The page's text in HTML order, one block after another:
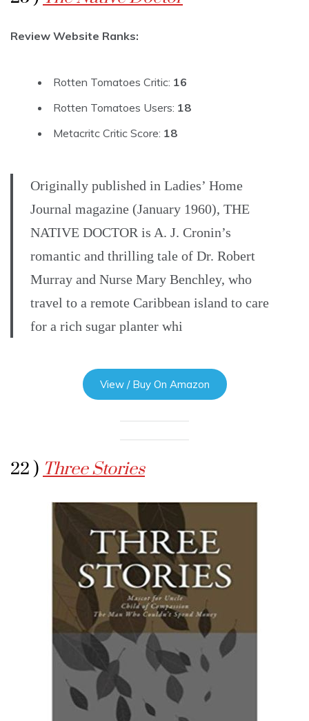
Review Website Ranks:
Rotten Tomatoes Critic: 16
Rotten Tomatoes Users: 18
Metacritc Critic Score: 18
Originally published in Ladies’ Home
Journal magazine (January 1960), THE
NATIVE DOCTOR is A. J. Cronin’s
romantic and thrilling tale of Dr. Robert
Murray and Nurse Mary Benchley, who
travel to a remote Caribbean island to care
for a rich sugar planter whi
View / Buy On Amazon
22 ) Three Stories